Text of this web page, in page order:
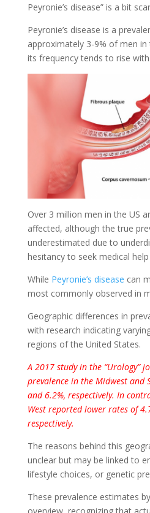
Peyronie’s disease” is a bit
Peyronie’s disease is a
approximately 3-9% of men
its frequency tends to rise
Over 3 million men in the US
affected, although the true
underestimated due to
hesitancy to seek medical
While Peyronie’s disease can
most commonly observed in
Geographic differences in
with research indicating
regions of the United States.
A 2017 study in the “Urology”
prevalence in the Midwest and
and 6.2%, respectively. In
West reported lower rates of
respectively.
The reasons behind this
unclear but may be linked to
lifestyle choices, or genetic
These prevalence estimates